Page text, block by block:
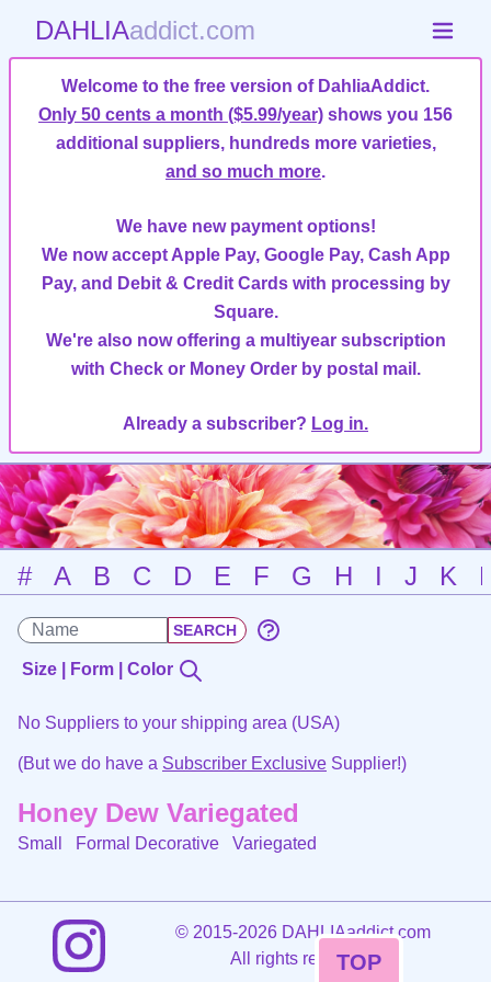
DAHLIAaddict.com
Welcome to the free version of DahliaAddict.
Only 50 cents a month ($5.99/year) shows you 156
additional suppliers, hundreds more varieties,
and so much more.
We have new payment options!
We now accept Apple Pay, Google Pay, Cash App
Pay, and Debit & Credit Cards with processing by
Square.
We're also now offering a multiyear subscription
with Check or Money Order by postal mail.
Already a subscriber? Log in.
# A B C D E F G H I J K
Size | Form | Color
No Suppliers to your shipping area (USA)
(But we do have a Subscriber Exclusive Supplier!)
Honey Dew Variegated
Small Formal Decorative Variegated
©2015-2026 DAHLIAaddict.com
All rights reserved.
TOP